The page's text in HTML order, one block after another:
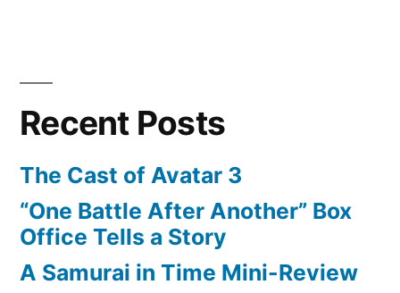
Incredibly
Stupid
Recent Posts
The Cast of Avatar 3
“One Battle After Another” Box
Office Tells a Story
A Samurai in Time Mini-Review